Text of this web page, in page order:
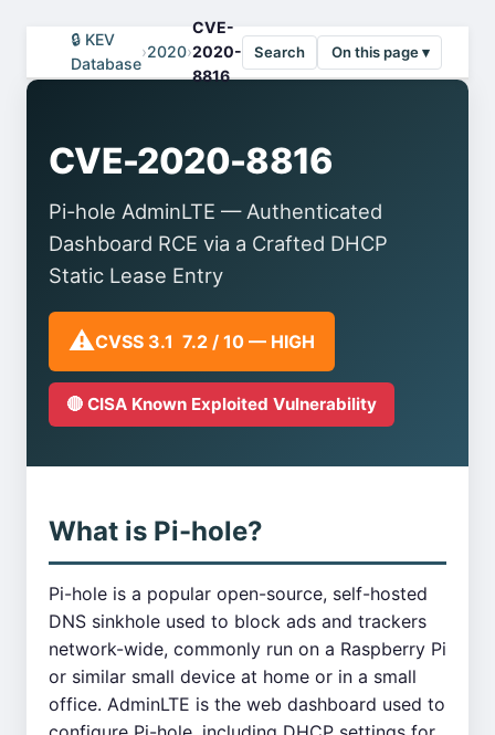
🔒 KEV
Database
›2020›
CVE-
2020-
8816
Search On this page ▾
CVE-2020-8816
Pi-hole AdminLTE — Authenticated
Dashboard RCE via a Crafted DHCP
Static Lease Entry
⚠️CVSS 3.1 7.2 / 10 — HIGH
🔴 CISA Known Exploited Vulnerability
What is Pi-hole?
Pi-hole is a popular open-source, self-hosted
DNS sinkhole used to block ads and trackers
network-wide, commonly run on a Raspberry Pi
or similar small device at home or in a small
office. AdminLTE is the web dashboard used to